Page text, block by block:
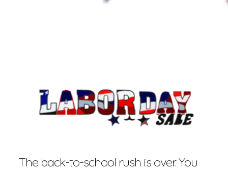
The back-to-school rush is over. You